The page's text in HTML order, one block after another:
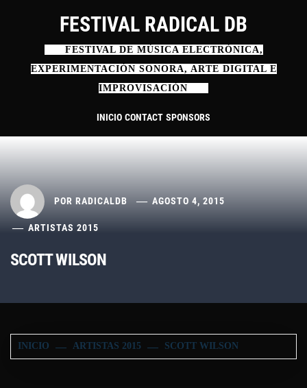
contenido
FESTIVAL RADICAL DB
FESTIVAL DE MÚSICA ELECTRÓNICA,
EXPERIMENTACIÓN SONORA, ARTE DIGITAL E
IMPROVISACIÓN
INICIO CONTACT SPONSORS
POR RADICALDB AGOSTO 4, 2015
ARTISTAS 2015
SCOTT WILSON
INICIO ARTISTAS 2015 SCOTT WILSON